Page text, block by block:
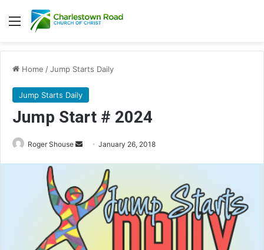
Menu
Home /Jump Starts Daily
Jump Starts Daily
Jump Start # 2024
Roger Shouse
a
n
m
January 26, 2018